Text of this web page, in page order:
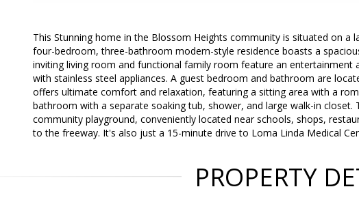
This Stunning home in the Blossom Heights community is situated on a
four-bedroom, three-bathroom modern-style residence boasts a
inviting living room and functional family room feature an entertainment
with stainless steel appliances. A guest bedroom and bathroom are
offers ultimate comfort and relaxation, featuring a sitting area with a
bathroom with a separate soaking tub, shower, and large walk-in
community playground, conveniently located near schools, shops,
to the freeway. It's also just a 15-minute drive to Loma Linda Medical
PROPERTY